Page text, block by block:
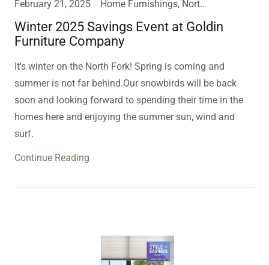
February 21, 2025 Home Furnishings, North Fork
Winter 2025 Savings Event at Goldin
Furniture Company
It's winter on the North Fork! Spring is coming and
summer is not far behind.Our snowbirds will be back
soon and looking forward to spending their time in the
homes here and enjoying the summer sun, wind and
surf.
Continue Reading